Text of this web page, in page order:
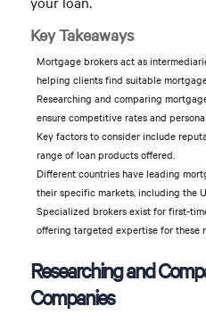
Key Takeaways
Mortgage brokers act as
helping clients find suitable
Researching and comparing
ensure competitive rates and
Key factors to consider include
range of loan products offered.
Different countries have leading
their specific markets, including the
Specialized brokers exist for first-
offering targeted expertise for these
Researching and
Companies